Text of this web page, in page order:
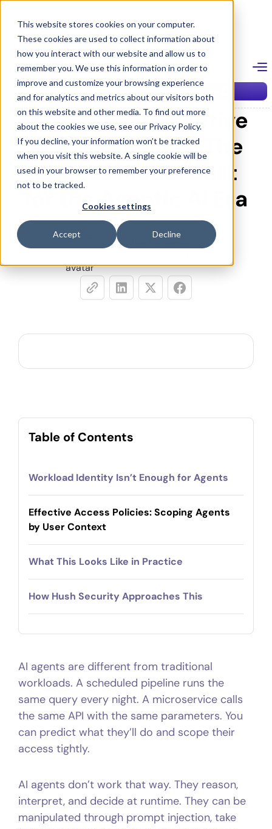
This website stores cookies on your computer.
These cookies are used to collect information about
how you interact with our website and allow us to
remember you. We use this information in order to
improve and customize your browsing experience
and for analytics and metrics about our visitors both
on this website and other media. To find out more
about the cookies we use, see our Privacy Policy.
If you decline, your information won’t be tracked
when you visit this website. A single cookie will be
used in your browser to remember your preference
not to be tracked.
Cookies settings
Accept Decline
content
Blog
ACCESS MANAGEMENT February 24, 2026
Introducing Effective
Access Policies: The
Access Model Built
for the Agentic AI Era
Alon Horowitz
Table of Contents
Workload Identity Isn’t Enough for Agents
Effective Access Policies: Scoping Agents
by User Context
What This Looks Like in Practice
How Hush Security Approaches This
AI agents are different from traditional
workloads. A scheduled pipeline runs the
same query every night. A microservice calls
the same API with the same parameters. You
can predict what they’ll do and scope their
access tightly.
AI agents don’t work that way. They reason,
interpret, and decide at runtime. They can be
manipulated through prompt injection, take